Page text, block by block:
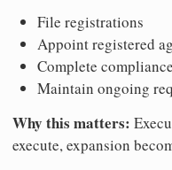
File registrations
Appoint registered
Complete compliance
Maintain ongoing
Why this matters:
execute, expansion